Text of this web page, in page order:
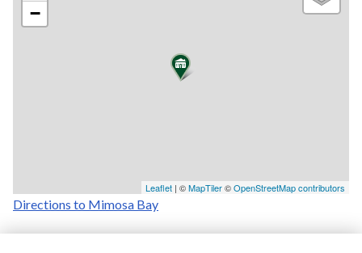
−
Leaflet | ©MapTiler©OpenStreetMap contributors
Directions to Mimosa Bay